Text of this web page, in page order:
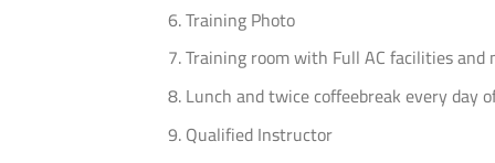
Training Photo
Training room with Full AC facilities and
Lunch and twice coffeebreak every day
Qualified Instructor